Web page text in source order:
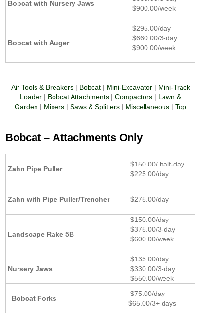
Bobcat with Nursery Jaws
$900.00/week
Bobcat with Auger
$295.00/day
$660.00/3-day
$900.00/week
Air Tools & Breakers| Bobcat| Mini-Excavator| Mini-Track
Loader | Bobcat Attachments | Compactors | Lawn &
Garden | Mixers | Saws & Splitters | Miscellaneous | Top
Bobcat –Attachments Only
Zahn Pipe Puller
$150.00/ half-day
$225.00/day
Zahn with Pipe Puller/Trencher $275.00/day
Landscape Rake 5B
$150.00/day
$375.00/3-day
$600.00/week
Nursery Jaws
$135.00/day
$330.00/3-day
$550.00/week
Bobcat Forks
$75.00/day
$65.00/3+ days